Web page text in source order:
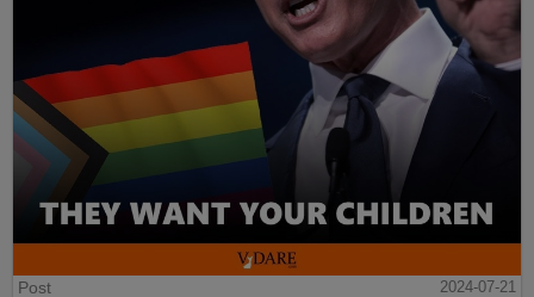
Post
2024-07-21